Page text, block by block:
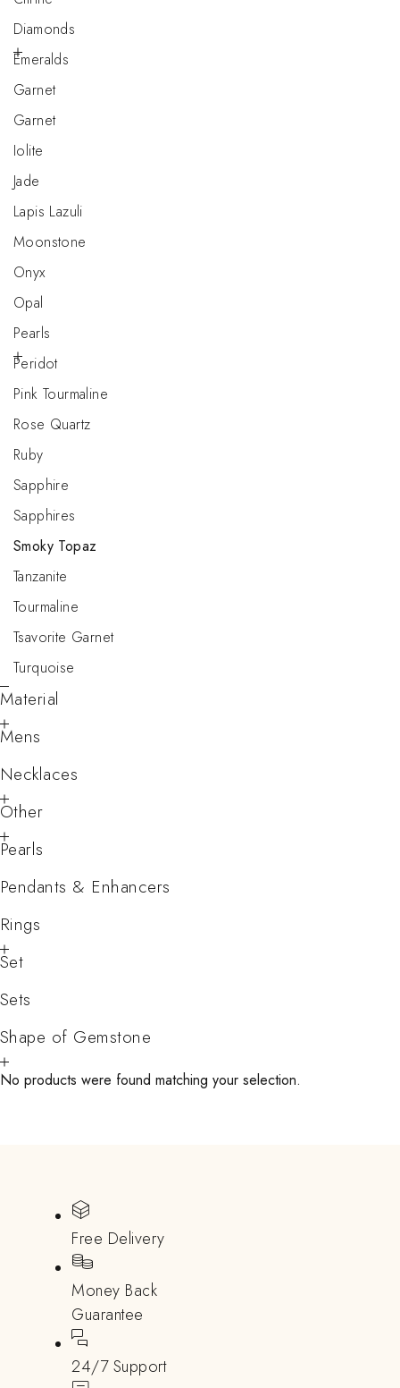
Diamonds
Emeralds
Garnet
Garnet
Iolite
Jade
Lapis Lazuli
Moonstone
Onyx
Opal
Pearls
Peridot
Pink Tourmaline
Rose Quartz
Ruby
Sapphire
Sapphires
Smoky Topaz
Tanzanite
Tourmaline
Tsavorite Garnet
Turquoise
Material
Mens
Necklaces
Other
Pearls
Pendants & Enhancers
Rings
Set
Sets
Shape of Gemstone
No products were found matching your selection.
Free Delivery
Money Back
Guarantee
24/7 Support